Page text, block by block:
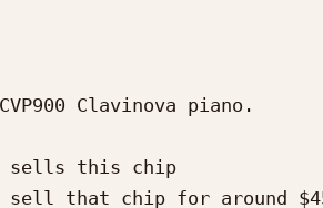
Clavinova piano.
sells this chip
that chip for around